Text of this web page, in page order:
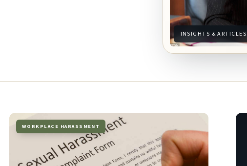
INSIGHTS & ARTICLES
WORKPLACE HARASSMENT